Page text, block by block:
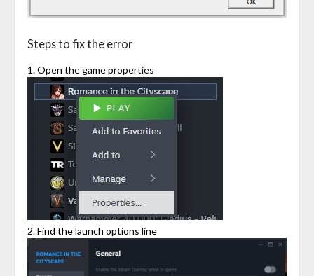
Steps to fix the error
1. Open the game properties
2. Find the launch options line